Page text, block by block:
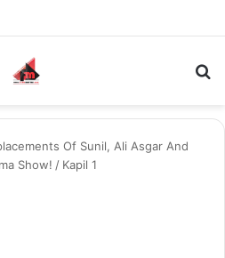
Of Sunil, Ali Asgar And
Show! / Kapil 1